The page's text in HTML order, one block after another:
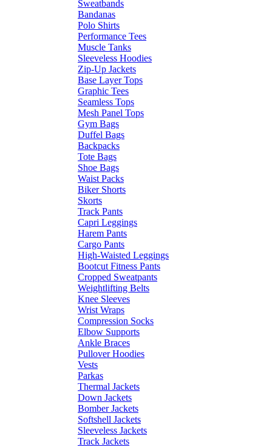
Sweatbands
Bandanas
Polo Shirts
Performance Tees
Muscle Tanks
Sleeveless Hoodies
Zip-Up Jackets
Base Layer Tops
Graphic Tees
Seamless Tops
Mesh Panel Tops
Gym Bags
Duffel Bags
Backpacks
Tote Bags
Shoe Bags
Waist Packs
Biker Shorts
Skorts
Track Pants
Capri Leggings
Harem Pants
Cargo Pants
High-Waisted Leggings
Bootcut Fitness Pants
Cropped Sweatpants
Weightlifting Belts
Knee Sleeves
Wrist Wraps
Compression Socks
Elbow Supports
Ankle Braces
Pullover Hoodies
Vests
Parkas
Thermal Jackets
Down Jackets
Bomber Jackets
Softshell Jackets
Sleeveless Jackets
Track Jackets